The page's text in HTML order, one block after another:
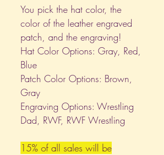
You pick the hat color, the
color of the leather engraved
patch, and the engraving!
Hat Color Options: Gray, Red,
Blue
Patch Color Options: Brown,
Gray
Engraving Options: Wrestling
Dad, RWF, RWF Wrestling
15% of all sales will be